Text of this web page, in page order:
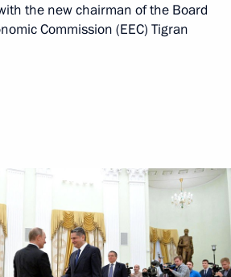
the new chairman of the Board
Commission (EEC) Tigran